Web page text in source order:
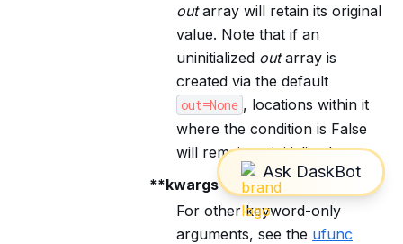
outarray will retain its original
value. Note that if an
uninitialized outarray is
created via the default
out=None , locations within it
where the condition is False
will remain uninitialized.
**kwargs
For other keyword-only
arguments, see the ufunc